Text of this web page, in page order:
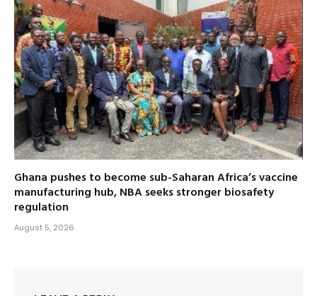
Ghana pushes to become sub-Saharan Africa’s vaccine
manufacturing hub, NBA seeks stronger biosafety
regulation
August 5, 2026